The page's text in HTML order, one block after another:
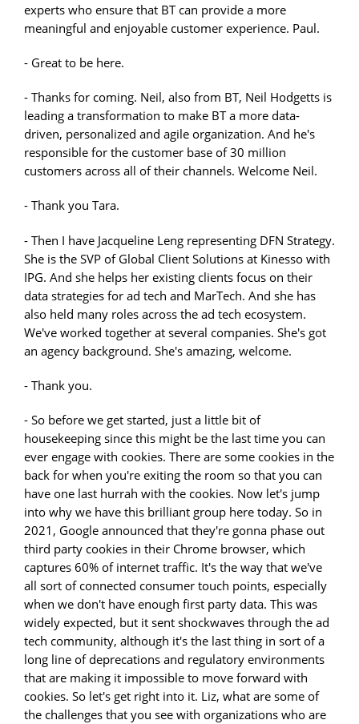
experts who ensure that BT can provide a more
meaningful and enjoyable customer experience. Paul.
- Great to be here.
- Thanks for coming. Neil, also from BT, Neil Hodgetts is
leading a transformation to make BT a more data-
driven, personalized and agile organization. And he's
responsible for the customer base of 30 million
customers across all of their channels. Welcome Neil.
- Thank you Tara.
- Then I have Jacqueline Leng representing DFN Strategy.
She is the SVP of Global Client Solutions at Kinesso with
IPG. And she helps her existing clients focus on their
data strategies for ad tech and MarTech. And she has
also held many roles across the ad tech ecosystem.
We've worked together at several companies. She's got
an agency background. She's amazing, welcome.
- Thank you.
- So before we get started, just a little bit of
housekeeping since this might be the last time you can
ever engage with cookies. There are some cookies in the
back for when you're exiting the room so that you can
have one last hurrah with the cookies. Now let's jump
into why we have this brilliant group here today. So in
2021, Google announced that they're gonna phase out
third party cookies in their Chrome browser, which
captures 60% of internet traffic. It's the way that we've
all sort of connected consumer touch points, especially
when we don't have enough first party data. This was
widely expected, but it sent shockwaves through the ad
tech community, although it's the last thing in sort of a
long line of deprecations and regulatory environments
that are making it impossible to move forward with
cookies. So let's get right into it. Liz, what are some of
the challenges that you see with organizations who are